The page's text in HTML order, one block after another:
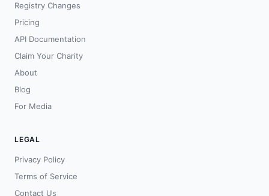
Registry Changes
Pricing
API Documentation
Claim Your Charity
About
Blog
For Media
LEGAL
Privacy Policy
Terms of Service
Contact Us